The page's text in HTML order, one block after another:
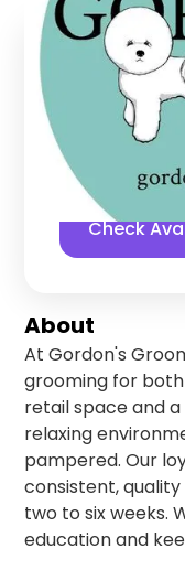
About
At Gordon's
grooming for
retail space and
relaxing
pampered. Our
consistent,
two to six weeks.
education and
Find us
Yelp
Facebook
Check